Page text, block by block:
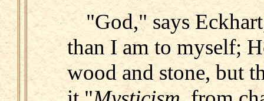
"God," says
than I am to myself;
wood and stone, but